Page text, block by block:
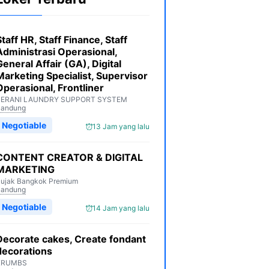
HR, Staff Finance, Staff
Operasional,
Affair (GA), Digital
Specialist, Supervisor
Frontliner
LAUNDRY SUPPORT SYSTEM
13 Jam yang lalu
Negotiable
CREATOR & DIGITAL
Bangkok Premium
14 Jam yang lalu
Negotiable
cakes, Create fondant